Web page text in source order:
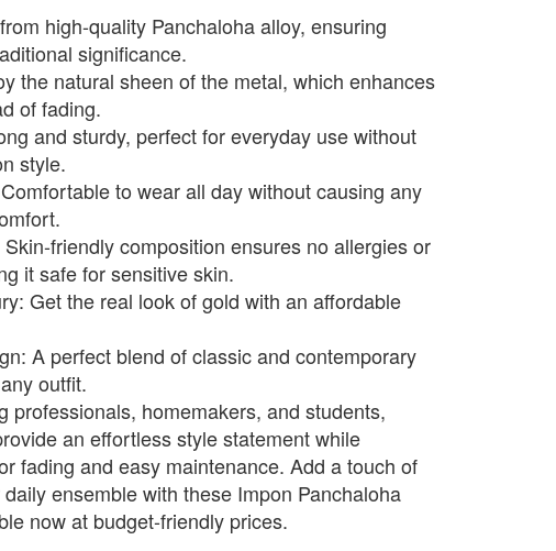
high-quality Panchaloha alloy, ensuring
significance.
the natural sheen of the metal, which enhances
of fading.
and sturdy, perfect for everyday use without
style.
to wear all day without causing any
friendly composition ensures no allergies or
it safe for sensitive skin.
Get the real look of gold with an affordable
A perfect blend of classic and contemporary
outfit.
professionals, homemakers, and students,
an effortless style statement while
fading and easy maintenance. Add a touch of
ensemble with these Impon Panchaloha
now at budget-friendly prices.